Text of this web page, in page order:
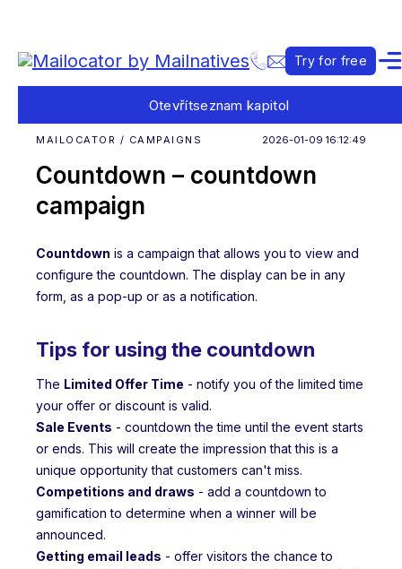
Try for free
Otevřítseznam kapitol
MAILOCATOR / CAMPAIGNS 2026-01-09 16:12:49
Countdown – countdown
campaign
Countdown is a campaign that allows you to view and
configure the countdown. The display can be in any
form, as a pop-up or as a notification.
Tips for using the countdown
The Limited Offer Time - notify you of the limited time
your offer or discount is valid.
Sale Events - countdown the time until the event starts
or ends. This will create the impression that this is a
unique opportunity that customers can't miss.
Competitions and draws - add a countdown to
gamification to determine when a winner will be
announced.
Getting email leads - offer visitors the chance to